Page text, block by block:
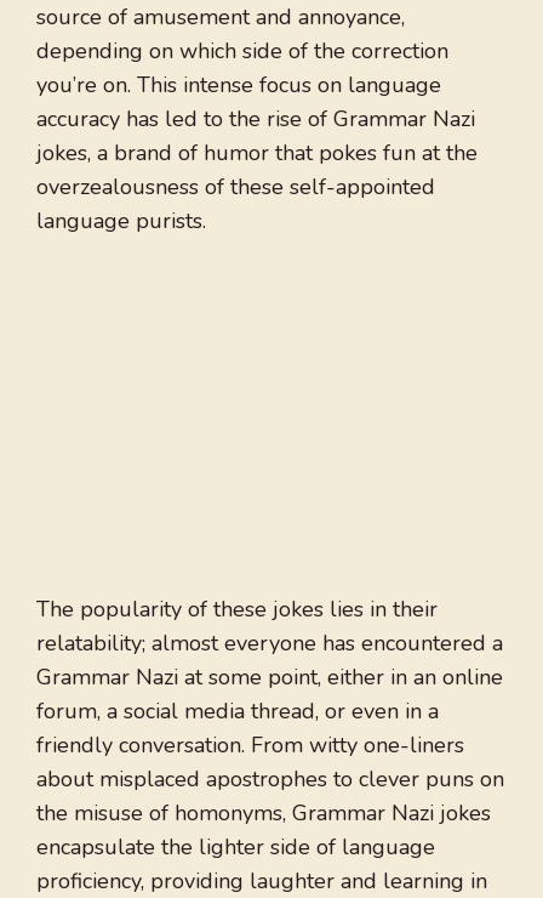
source of amusement and annoyance,
depending on which side of the correction
you’re on. This intense focus on language
accuracy has led to the rise of Grammar Nazi
jokes, a brand of humor that pokes fun at the
overzealousness of these self-appointed
language purists.
The popularity of these jokes lies in their
relatability; almost everyone has encountered a
Grammar Nazi at some point, either in an online
forum, a social media thread, or even in a
friendly conversation. From witty one-liners
about misplaced apostrophes to clever puns on
the misuse of homonyms, Grammar Nazi jokes
encapsulate the lighter side of language
proficiency, providing laughter and learning in